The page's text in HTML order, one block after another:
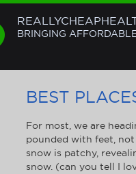
BRINGING
BEST
For most, we are
pounded with feet,
snow is patchy,
snow. (can you tell I